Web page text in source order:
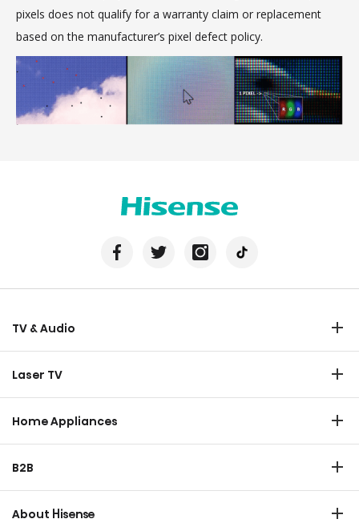
pixels does not qualify for a warranty claim or replacement
based on the manufacturer’s pixel defect policy.
TV & Audio
Laser TV
Home Appliances
Dishwasher
B2B
About Hisense